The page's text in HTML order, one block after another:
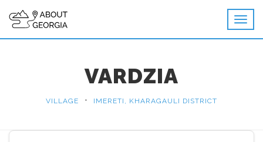
VARDZIA
VILLAGE • IMERETI, KHARAGAULI DISTRICT